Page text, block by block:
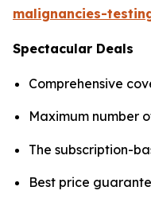
malignancies-
Spectacular Deals
Comprehensive
Maximum number
The subscription-
Best price